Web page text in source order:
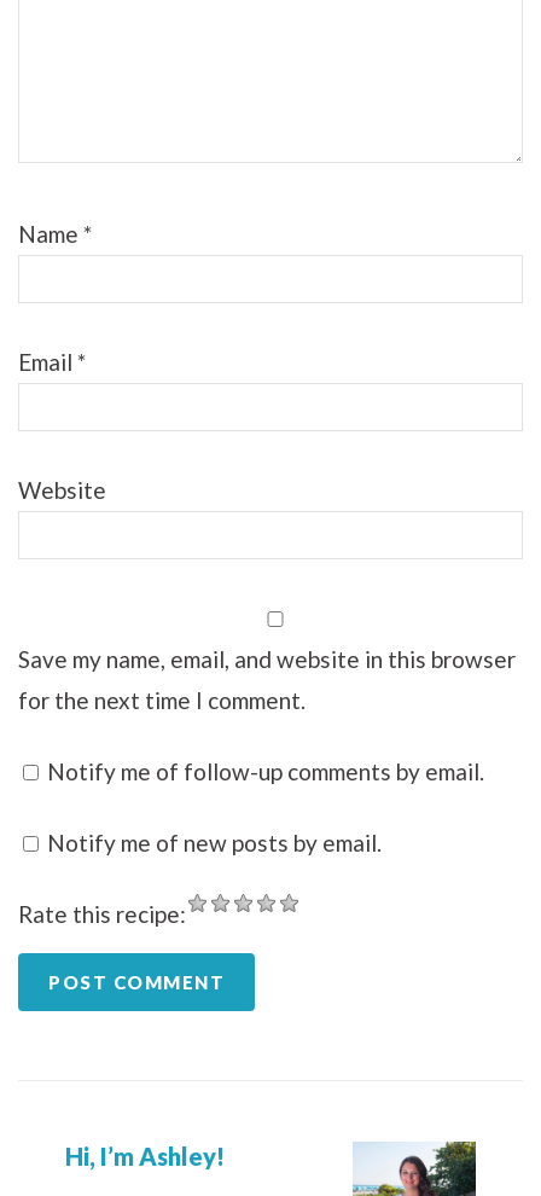
Name *
Email *
Website
Save my name, email, and website in this browser
for the next time I comment.
Notify me of follow-up comments by email.
Notify me of new posts by email.
Rate this recipe:
Hi, I’m Ashley!